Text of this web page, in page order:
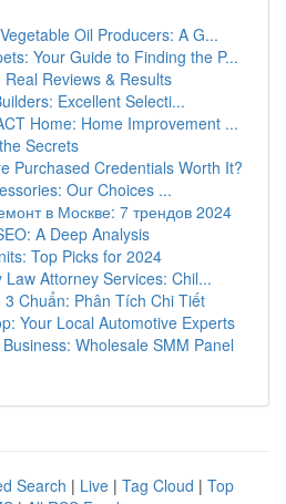
Oil Producers: A G...
Your Guide to Finding the P...
Reviews & Results
Excellent Selecti...
Home: Home Improvement ...
Secrets
Purchased Credentials Worth It?
Our Choices ...
в Москве: 7 трендов 2024
A Deep Analysis
Top Picks for 2024
Attorney Services: Chil...
3 Chuẩn: Phân Tích Chi Tiết
Your Local Automotive Experts
Wholesale SMM Panel
Search | Live | Tag Cloud | Top